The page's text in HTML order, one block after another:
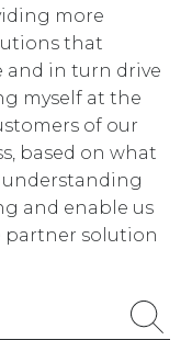
more
that
and in turn drive
myself at the
of our
based on what
and enable us
partner solution